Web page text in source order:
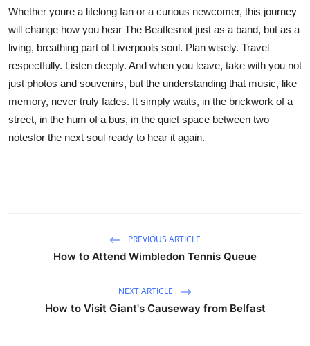
Whether youre a lifelong fan or a curious newcomer, this journey
will change how you hear The Beatlesnot just as a band, but as a
living, breathing part of Liverpools soul. Plan wisely. Travel
respectfully. Listen deeply. And when you leave, take with you not
just photos and souvenirs, but the understanding that music, like
memory, never truly fades. It simply waits, in the brickwork of a
street, in the hum of a bus, in the quiet space between two
notesfor the next soul ready to hear it again.
PREVIOUS ARTICLE
How to Attend Wimbledon Tennis Queue
NEXT ARTICLE
How to Visit Giant's Causeway from Belfast